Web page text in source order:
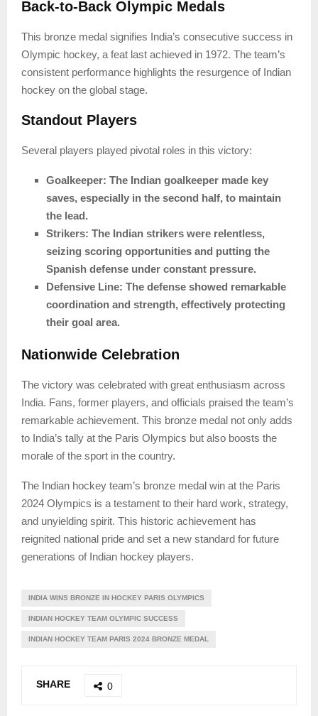
Back-to-Back Olympic Medals
This bronze medal signifies India’s consecutive success in
Olympic hockey, a feat last achieved in 1972. The team’s
consistent performance highlights the resurgence of Indian
hockey on the global stage.
Standout Players
Several players played pivotal roles in this victory:
Goalkeeper: The Indian goalkeeper made key
saves, especially in the second half, to maintain
the lead.
Strikers: The Indian strikers were relentless,
seizing scoring opportunities and putting the
Spanish defense under constant pressure.
Defensive Line: The defense showed remarkable
coordination and strength, effectively protecting
their goal area.
Nationwide Celebration
The victory was celebrated with great enthusiasm across
India. Fans, former players, and officials praised the team’s
remarkable achievement. This bronze medal not only adds
to India’s tally at the Paris Olympics but also boosts the
morale of the sport in the country.
The Indian hockey team’s bronze medal win at the Paris
2024 Olympics is a testament to their hard work, strategy,
and unyielding spirit. This historic achievement has
reignited national pride and set a new standard for future
generations of Indian hockey players.
INDIA WINS BRONZE IN HOCKEY PARIS OLYMPICS
INDIAN HOCKEY TEAM OLYMPIC SUCCESS
INDIAN HOCKEY TEAM PARIS 2024 BRONZE MEDAL
SHARE 0